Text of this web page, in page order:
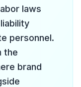
laws
personnel.
the
brand